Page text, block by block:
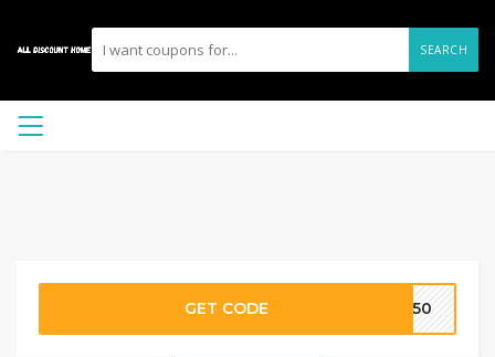
SEARCH
GET CODE te50